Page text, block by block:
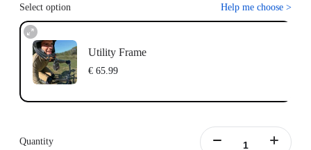
Select option Help me choose >
Utility Frame
€ 65.99
Quantity